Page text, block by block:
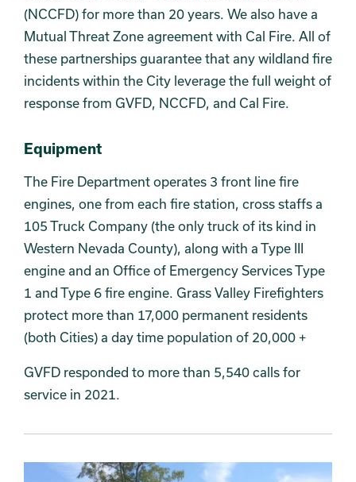
(NCCFD) for more than 20 years. We also have a
Mutual Threat Zone agreement with Cal Fire. All of
these partnerships guarantee that any wildland fire
incidents within the City leverage the full weight of
response from GVFD, NCCFD, and Cal Fire.
Equipment
The Fire Department operates 3 front line fire
engines, one from each fire station, cross staffs a
105 Truck Company (the only truck of its kind in
Western Nevada County), along with a Type III
engine and an Office of Emergency Services Type
1 and Type 6 fire engine. Grass Valley Firefighters
protect more than 17,000 permanent residents
(both Cities) a day time population of 20,000 +
GVFD responded to more than 5,540 calls for
service in 2021.